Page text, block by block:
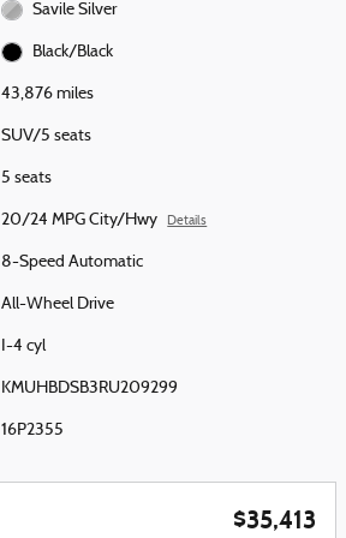
Savile Silver
Black/Black
43,876 miles
SUV/5 seats
5 seats
20/24 MPG City/Hwy Details
8-Speed Automatic
All-Wheel Drive
I-4 cyl
KMUHBDSB3RU209299
16P2355
$35,413